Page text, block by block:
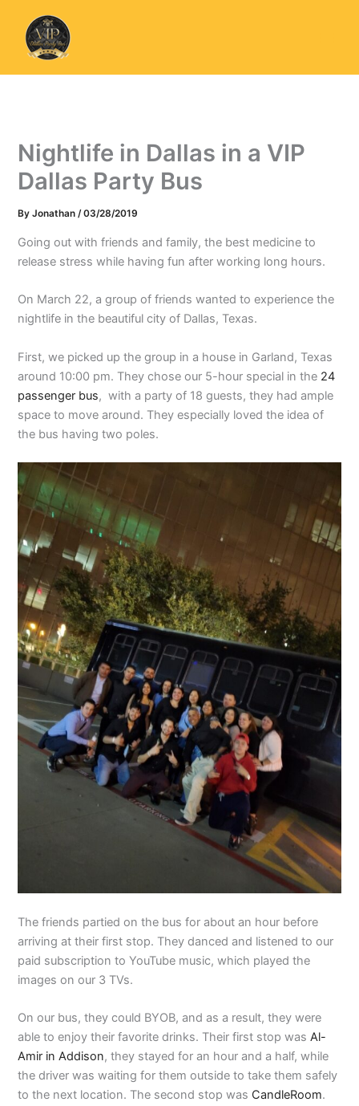
content
Nightlife in Dallas in a VIP
Dallas Party Bus
ByJonathan/03/28/2019
Going out with friends and family, the best medicine to
release stress while having fun after working long hours.
On March 22, a group of friends wanted to experience the
nightlife in the beautiful city of Dallas, Texas.
First, we picked up the group in a house in Garland, Texas
around 10:00 pm. They chose our 5-hour special in the 24
passenger bus, with a party of 18 guests, they had ample
space to move around. They especially loved the idea of
the bus having two poles.
The friends partied on the bus for about an hour before
arriving at their first stop. They danced and listened to our
paid subscription to YouTube music, which played the
images on our 3 TVs.
On our bus, they could BYOB, and as a result, they were
able to enjoy their favorite drinks. Their first stop wasAl-
Amir in Addison, they stayed for an hour and a half, while
the driver was waiting for them outside to take them safely
to the next location. The second stop was CandleRoom.